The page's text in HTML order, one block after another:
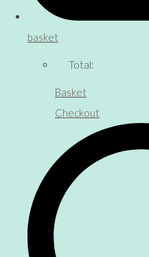
basket
Total:
Basket
Checkout